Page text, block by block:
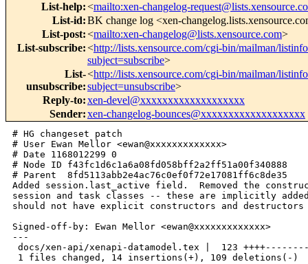
List-help:<mailto:xen-changelog-
List-id:BK change log <xen-
List-post:<mailto:xen-changelog@lists.xensource.com>
List-subscribe:<http://lists.xensource.com/cgi-bin/mailman/
subject=subscribe>
List-
unsubscribe:
<http://lists.xensource.com/cgi-bin/mailman/
subject=unsubscribe>
Reply-to:xen-devel@xxxxxxxxxxxxxxxxxxx
Sender:xen-changelog-bounces@xxxxxxxxxxxxxxxxxxx
# HG changeset patch
# User Ewan Mellor <ewan@xxxxxxxxxxxxx>
# Date 1168012299 0
# Node ID f43fc1d6c1a6a08fd058bff2a2ff51a00f340888
# Parent  8fd5113abb2e4ac76c0ef0f72e17081ff6c8de35
Added session.last_active field.  Removed the
session and task classes -- these are implicitly added
should not have explicit constructors and
Signed-off-by: Ewan Mellor <ewan@xxxxxxxxxxxxx>
---
docs/xen-api/xenapi-datamodel.tex |  123
1 files changed, 14 insertions(+), 109 deletions(-)